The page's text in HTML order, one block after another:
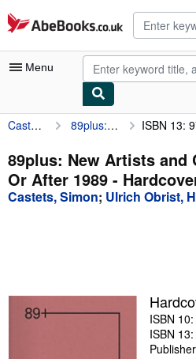
Skip to main content
AbeBooks.co.uk
Menu
My Account
My Purchases
Advanced Search
Textbooks
Sellers
Castets, Simon 89plus: New Artists and Creatives, Born In Or After 1989 ISBN 13:
89plus: New Artists and
Or After 1989 -
Castets, Simon; Ulrich Obrist,
ISBN
ISBN